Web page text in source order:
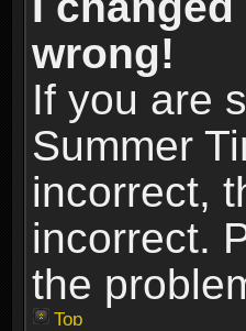
wrong!
If you are
Summer
incorrect,
incorrect.
the
Top